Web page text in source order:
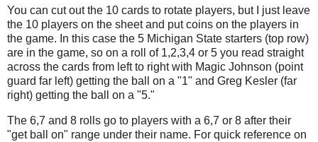
You can cut out the 10 cards to rotate players, but I just leave
the 10 players on the sheet and put coins on the players in
the game. In this case the 5 Michigan State starters (top row)
are in the game, so on a roll of 1,2,3,4 or 5 you read straight
across the cards from left to right with Magic Johnson (point
guard far left) getting the ball on a "1" and Greg Kesler (far
right) getting the ball on a "5."
The 6,7 and 8 rolls go to players with a 6,7 or 8 after their
"get ball on" range under their name. For quick reference on